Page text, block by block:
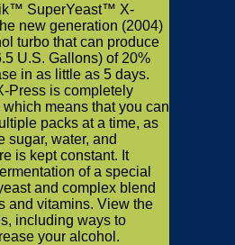
SuperYeast™ X-
new generation (2004)
turbo that can produce
U.S. Gallons) of 20%
in as little as 5 days.
Press is completely
means that you can
packs at a time, as
sugar, water, and
is kept constant. It
of a special
and complex blend
and vitamins. View the
including ways to
your alcohol.